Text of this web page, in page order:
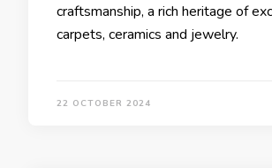
craftsmanship, a rich heritage of
carpets, ceramics and jewelry.
22 OCTOBER 2024